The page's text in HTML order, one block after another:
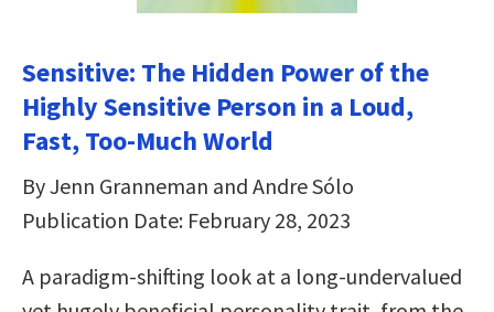
Sensitive: The Hidden Power of the
Highly Sensitive Person in a Loud,
Fast, Too-Much World
By Jenn Granneman and Andre Sólo
Publication Date: February 28, 2023
A paradigm-shifting look at a long-undervalued